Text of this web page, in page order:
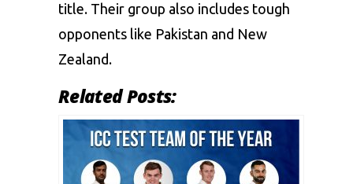
title. Their group also includes tough
opponents like Pakistan and New
Zealand.
Related Posts: